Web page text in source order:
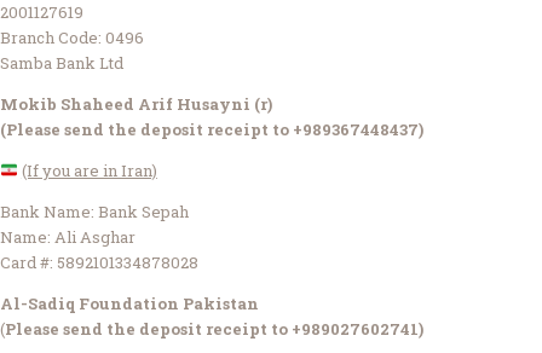
2001127619
Branch Code: 0496
Samba Bank Ltd
Mokib Shaheed Arif Husayni (r)
(Please send the deposit receipt to +989367448437)
(If you are in Iran)
Bank Name: Bank Sepah
Name: Ali Asghar
Card #: 5892101334878028
Al-Sadiq Foundation Pakistan
(Please send the deposit receipt to +989027602741)